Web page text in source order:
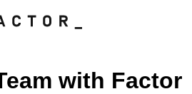
with Factor